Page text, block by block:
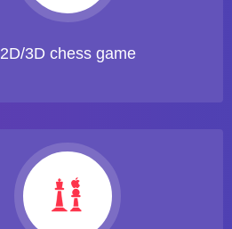
2D/3D chess game